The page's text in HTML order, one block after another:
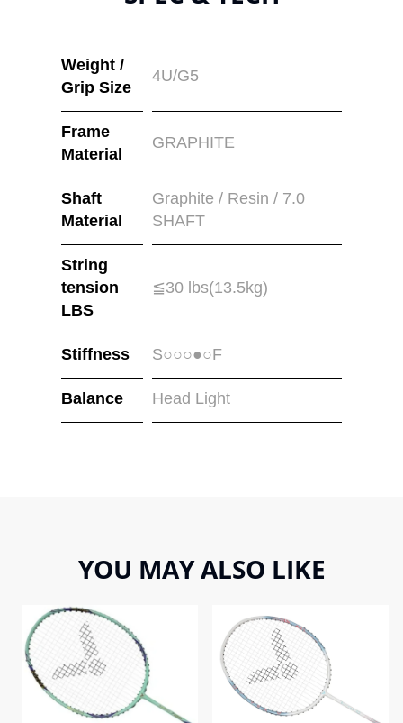
Weight /
Grip Size
4U/G5
Frame
Material
GRAPHITE
Shaft
Material
Graphite / Resin / 7.0
SHAFT
String
tension
LBS
≦30 lbs(13.5kg)
Stiffness S○○○●○F
Balance Head Light
YOU MAY ALSO LIKE